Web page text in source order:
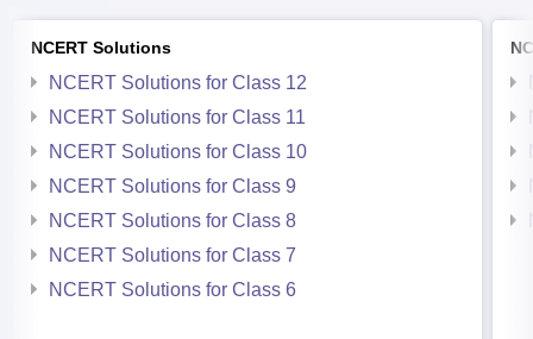
NCERT Solutions
NCERT Solutions for Class 12
NCERT Solutions for Class 11
NCERT Solutions for Class 10
NCERT Solutions for Class 9
NCERT Solutions for Class 8
NCERT Solutions for Class 7
NCERT Solutions for Class 6